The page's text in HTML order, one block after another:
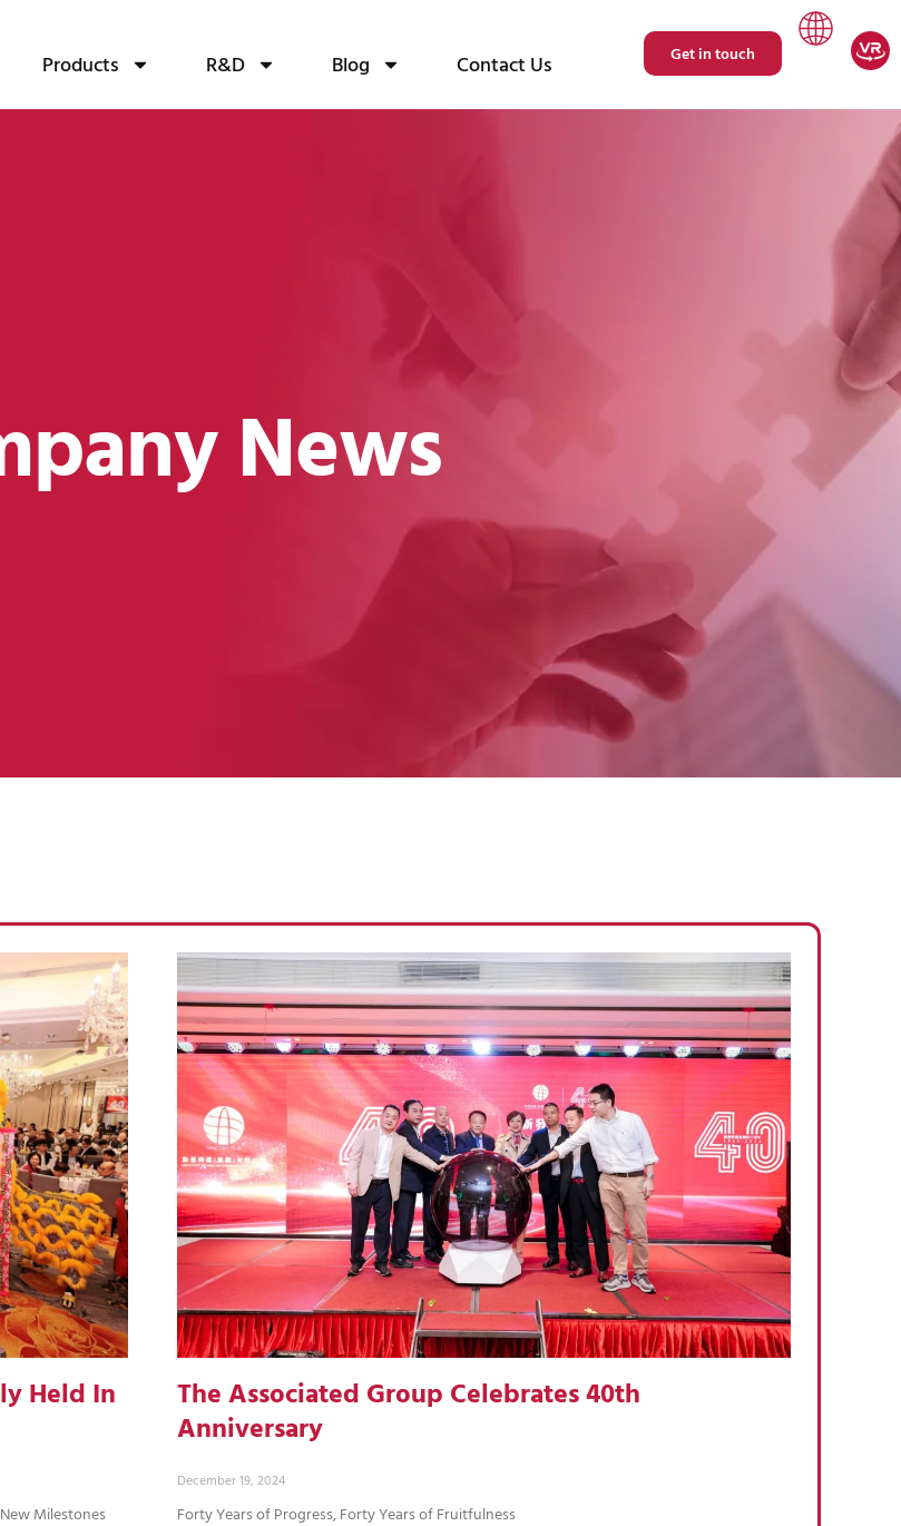
Products R&D Blog Contact Us Get in touch
News
Held In
Milestones
The Associated Group Celebrates 40th
Anniversary
December 19, 2024
Forty Years of Progress, Forty Years of Fruitfulness